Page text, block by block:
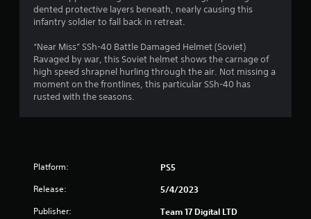
a
s
u
dented protective layers beneath, nearly causing this
infantry soldier to fall back in retreat.
“Near Miss” SSh-40 Battle Damaged Helmet (Soviet)
Ravaged by war, this Soviet helmet shows the carnage of
high speed shrapnel hurling through the air. Not missing a
moment on the frontlines, this particular SSh-40 has
rusted with the seasons.
Platform: PS5
Release: 5/4/2023
Publisher: Team 17 Digital LTD